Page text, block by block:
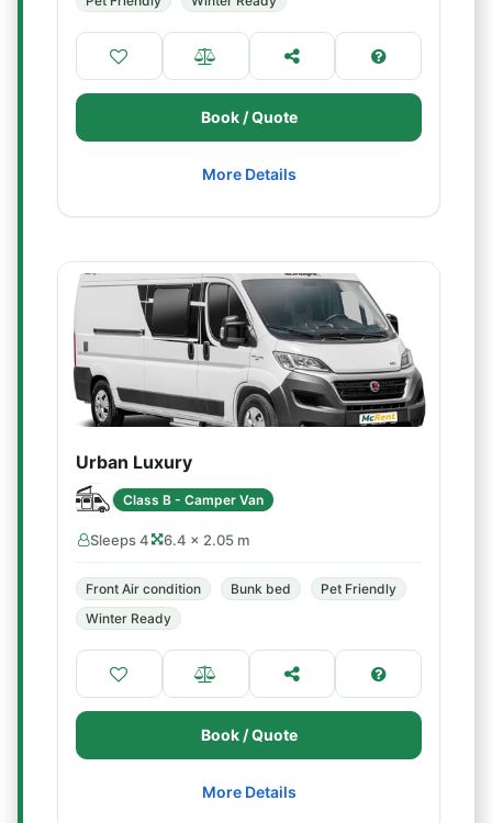
Book / Quote
More Details
Urban Luxury
Class B - Camper Van
Sleeps 4 6.4 × 2.05 m
Front Air condition Bunk bed
Pet Friendly
Winter Ready
Book / Quote
More Details